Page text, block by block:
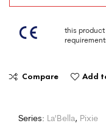
this product
Compare Add
Series: La'Bella, Pixie